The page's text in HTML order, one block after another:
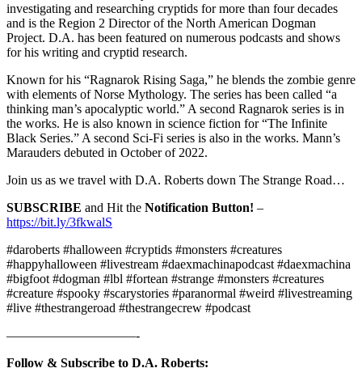
investigating and researching cryptids for more than four decades
and is the Region 2 Director of the North American Dogman
Project. D.A. has been featured on numerous podcasts and shows
for his writing and cryptid research.
Known for his “Ragnarok Rising Saga,” he blends the zombie genre
with elements of Norse Mythology. The series has been called “a
thinking man’s apocalyptic world.” A second Ragnarok series is in
the works. He is also known in science fiction for “The Infinite
Black Series.” A second Sci-Fi series is also in the works. Mann’s
Marauders debuted in October of 2022.
Join us as we travel with D.A. Roberts down The Strange Road…
SUBSCRIBE and Hit the Notification Button! –
https://bit.ly/3fkwalS
#daroberts #halloween #cryptids #monsters #creatures
#happyhalloween #livestream #daexmachinapodcast #daexmachina
#bigfoot #dogman #lbl #fortean #strange #monsters #creatures
#creature #spooky #scarystories #paranormal #weird #livestreaming
#live #thestrangeroad #thestrangecrew #podcast
——————————-
Follow & Subscribe to D.A. Roberts: